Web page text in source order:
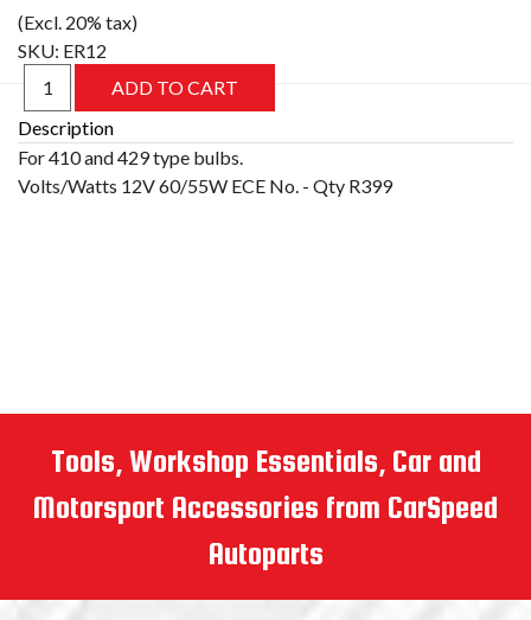
(Excl. 20% tax)
SKU: ER12
Description
Tools, Workshop Essentials, Car and
Motorsport Accessories from CarSpeed
Autoparts